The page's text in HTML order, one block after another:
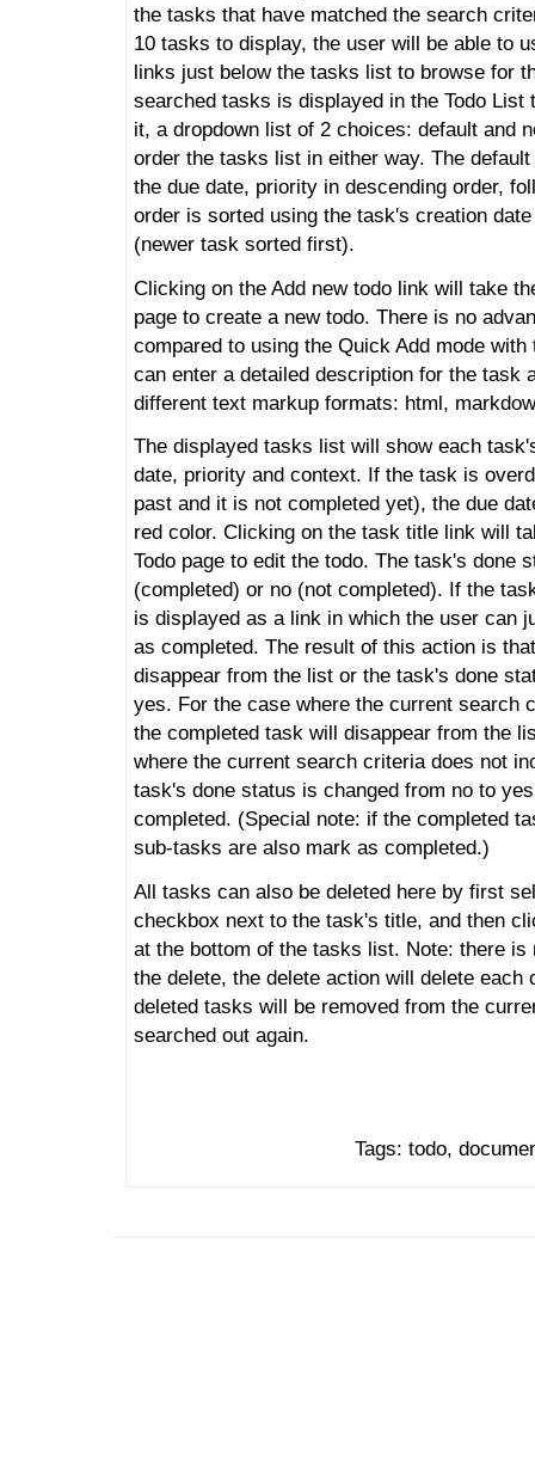
the tasks that have matched the search
10 tasks to display, the user will be able to
links just below the tasks list to browse for
searched tasks is displayed in the Todo List
it, a dropdown list of 2 choices: default and
order the tasks list in either way. The
the due date, priority in descending order,
order is sorted using the task's creation
(newer task sorted first).
Clicking on the Add new todo link will take
page to create a new todo. There is no
compared to using the Quick Add mode
can enter a detailed description for the task
different text markup formats: html,
The displayed tasks list will show each
date, priority and context. If the task is
past and it is not completed yet), the due
red color. Clicking on the task title link will
Todo page to edit the todo. The task's done
(completed) or no (not completed). If the
is displayed as a link in which the user can
as completed. The result of this action is
disappear from the list or the task's done
yes. For the case where the current search
the completed task will disappear from the
where the current search criteria does not
task's done status is changed from no to
completed. (Special note: if the completed
sub-tasks are also mark as completed.)
All tasks can also be deleted here by first
checkbox next to the task's title, and then
at the bottom of the tasks list. Note: there is
the delete, the delete action will delete each
deleted tasks will be removed from the
searched out again.
Tags: todo,